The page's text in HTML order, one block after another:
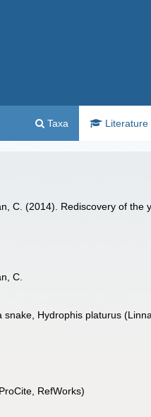
Taxa Literature
C. (2014). Rediscovery of
C.
snake, Hydrophis platurus
RefWorks)